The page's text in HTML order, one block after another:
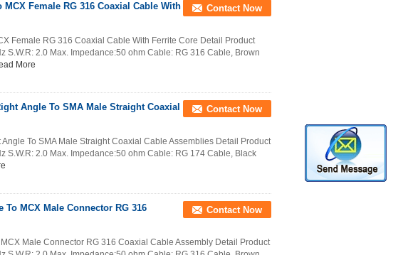
MCX Female RG 316 Coaxial Cable With
Contact Now
Female RG 316 Coaxial Cable With Ferrite Core Detail Product
S.W.R: 2.0 Max. Impedance:50 ohm Cable: RG 316 Cable, Brown
More
Angle To SMA Male Straight Coaxial
Contact Now
To SMA Male Straight Coaxial Cable Assemblies Detail Product
S.W.R: 2.0 Max. Impedance:50 ohm Cable: RG 174 Cable, Black
MCX Male Connector RG 316
Contact Now
Male Connector RG 316 Coaxial Cable Assembly Detail Product